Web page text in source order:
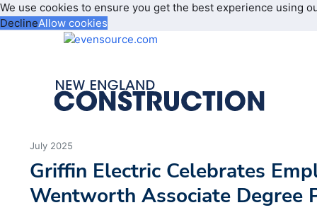
We use cookies to ensure you get the best experience using
DeclineAllow cookies
July 2025
Griffin Electric Celebrates
Wentworth Associate Degree